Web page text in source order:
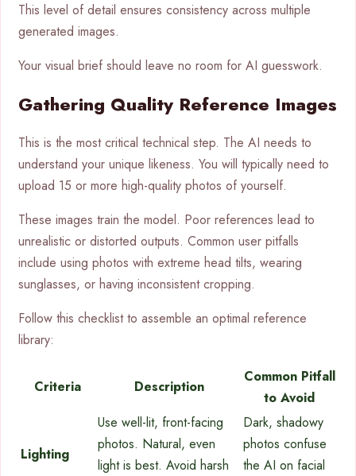
This level of detail ensures consistency across multiple
generated images.
Your visual brief should leave no room for AI guesswork.
Gathering Quality Reference Images
This is the most critical technical step. The AI needs to
understand your unique likeness. You will typically need to
upload 15 or more high-quality photos of yourself.
These images train the model. Poor references lead to
unrealistic or distorted outputs. Common user pitfalls
include using photos with extreme head tilts, wearing
sunglasses, or having inconsistent cropping.
Follow this checklist to assemble an optimal reference
library:
Criteria Description
Common Pitfall
to Avoid
Lighting
Use well-lit, front-facing
photos. Natural, even
light is best. Avoid harsh
Dark, shadowy
photos confuse
the AI on facial